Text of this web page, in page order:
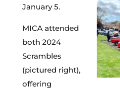
January 5.
MICA attended
both 2024
Scrambles
(pictured right),
offering